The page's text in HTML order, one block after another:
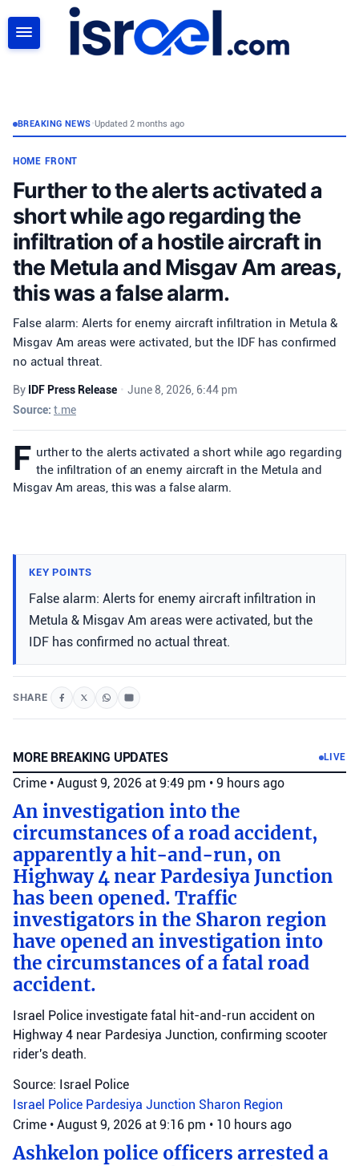
BREAKING NEWS•Updated 2 months ago
HOME FRONT
Further to the alerts activated a
short while ago regarding the
infiltration of a hostile aircraft in
the Metula and Misgav Am areas,
this was a false alarm.
False alarm: Alerts for enemy aircraft infiltration in Metula &
Misgav Am areas were activated, but the IDF has confirmed
no actual threat.
By IDF Press Release • June 8, 2026, 6:44 pm
Source: t.me
F urther to the alerts activated a short while ago regarding
the infiltration of an enemy aircraft in the Metula and
Misgav Am areas, this was a false alarm.
KEY POINTS
False alarm: Alerts for enemy aircraft infiltration in
Metula & Misgav Am areas were activated, but the
IDF has confirmed no actual threat.
SHARE
MORE BREAKING UPDATES LIVE
Crime • August 9, 2026 at 9:49 pm • 9 hours ago
An investigation into the
circumstances of a road accident,
apparently a hit-and-run, on
Highway 4 near Pardesiya Junction
has been opened. Traffic
investigators in the Sharon region
have opened an investigation into
the circumstances of a fatal road
accident.
Israel Police investigate fatal hit-and-run accident on
Highway 4 near Pardesiya Junction, confirming scooter
rider's death.
Source: Israel Police
Israel Police Pardesiya Junction Sharon Region
Crime • August 9, 2026 at 9:16 pm • 10 hours ago
Ashkelon police officers arrested a